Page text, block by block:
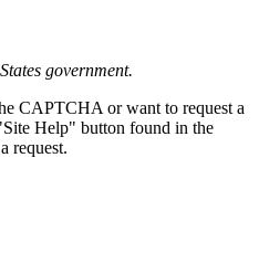
government.
CAPTCHA or want to request a
Help" button found in the
request.